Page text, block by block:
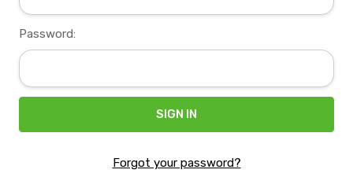
Password:
Forgot your password?